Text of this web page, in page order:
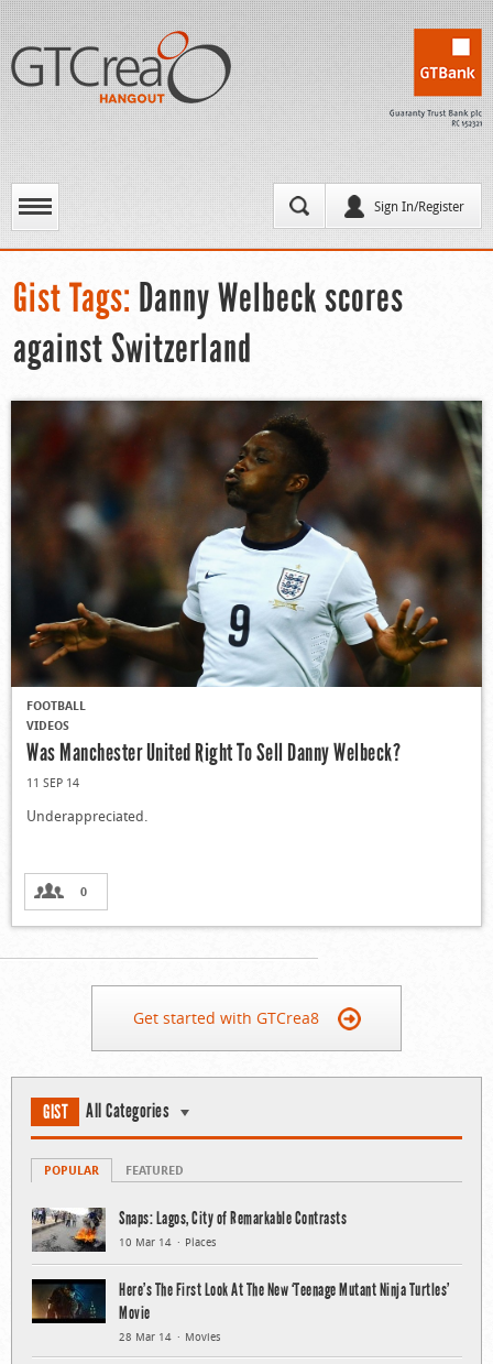
Sign In/Register
Gist Tags: Danny Welbeck scores
against Switzerland
FOOTBALL
VIDEOS
Was Manchester United Right To Sell Danny Welbeck?
11 SEP 14
Underappreciated.
0
Get started with GTCrea8
GIST All Categories
POPULAR FEATURED
Snaps: Lagos, City of Remarkable Contrasts
10 Mar 14 Places
Here’s The First Look At The New ‘Teenage Mutant Ninja Turtles’
Movie
28 Mar 14 Movies